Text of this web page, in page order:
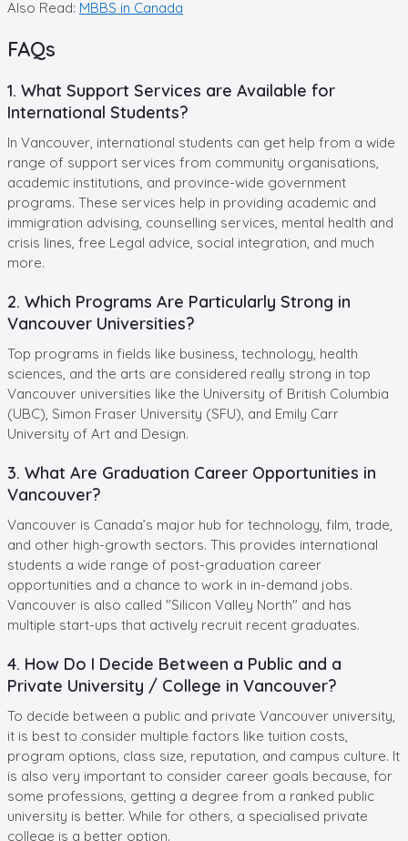
Also Read: MBBS in Canada
FAQs
1. What Support Services are Available for
International Students?
In Vancouver, international students can get help from a wide
range of support services from community organisations,
academic institutions, and province-wide government
programs. These services help in providing academic and
immigration advising, counselling services, mental health and
crisis lines, free Legal advice, social integration, and much
more.
2. Which Programs Are Particularly Strong in
Vancouver Universities?
Top programs in fields like business, technology, health
sciences, and the arts are considered really strong in top
Vancouver universities like the University of British Columbia
(UBC), Simon Fraser University (SFU), and Emily Carr
University of Art and Design.
3. What Are Graduation Career Opportunities in
Vancouver?
Vancouver is Canada’s major hub for technology, film, trade,
and other high-growth sectors. This provides international
students a wide range of post-graduation career
opportunities and a chance to work in in-demand jobs.
Vancouver is also called "Silicon Valley North" and has
multiple start-ups that actively recruit recent graduates.
4. How Do I Decide Between a Public and a
Private University / College in Vancouver?
To decide between a public and private Vancouver university,
it is best to consider multiple factors like tuition costs,
program options, class size, reputation, and campus culture. It
is also very important to consider career goals because, for
some professions, getting a degree from a ranked public
university is better. While for others, a specialised private
college is a better option.